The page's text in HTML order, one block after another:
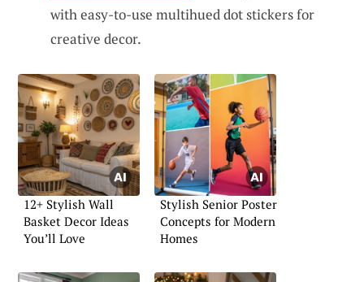
with easy-to-use multihued dot stickers for
creative decor.
12+ Stylish Wall
Basket Decor Ideas
You’ll Love
Stylish Senior Poster
Concepts for Modern
Homes